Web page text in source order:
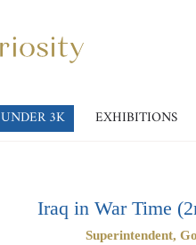
UNDER 3K EXHIBITIONS
Iraq in War Time
Superintendent,